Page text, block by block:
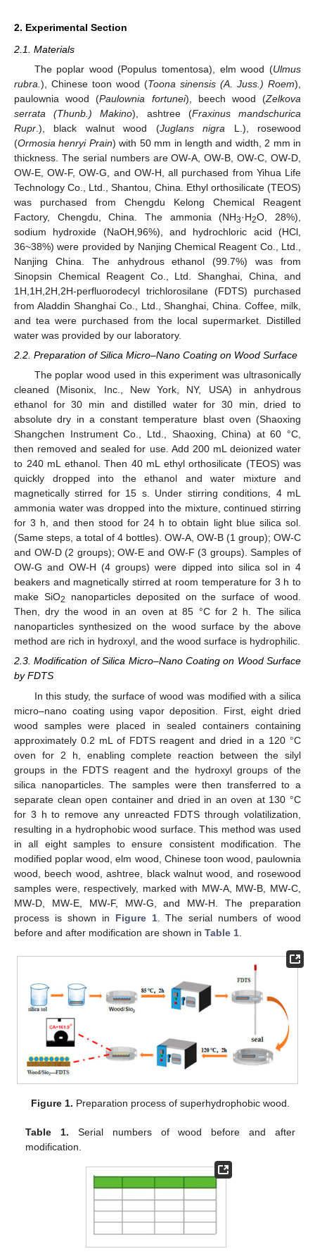
2. Experimental Section
2.1. Materials
The poplar wood (Populus tomentosa), elm wood (Ulmus
rubra. ), Chinese toon wood (Toona sinensis (A. Juss.) Roem),
paulownia wood (Paulownia fortunei), beech wood (Zelkova
serrata (Thunb.) Makino), ashtree (Fraxinus mandschurica
Rupr .), black walnut wood (Juglans nigra L.), rosewood
(Ormosia henryi Prain) with 50 mm in length and width, 2 mm in
thickness. The serial numbers are OW-A, OW-B, OW-C, OW-D,
OW-E, OW-F, OW-G, and OW-H, all purchased from Yihua Life
Technology Co., Ltd., Shantou, China. Ethyl orthosilicate (TEOS)
was purchased from Chengdu Kelong Chemical Reagent
Factory, Chengdu, China. The ammonia (NH3·H2O, 28%),
sodium hydroxide (NaOH,96%), and hydrochloric acid (HCl,
36~38%) were provided by Nanjing Chemical Reagent Co., Ltd.,
Nanjing China. The anhydrous ethanol (99.7%) was from
Sinopsin Chemical Reagent Co., Ltd. Shanghai, China, and
1H,1H,2H,2H-perfluorodecyl trichlorosilane (FDTS) purchased
from Aladdin Shanghai Co., Ltd., Shanghai, China. Coffee, milk,
and tea were purchased from the local supermarket. Distilled
water was provided by our laboratory.
2.2. Preparation of Silica Micro–Nano Coating on Wood Surface
The poplar wood used in this experiment was ultrasonically
cleaned (Misonix, Inc., New York, NY, USA) in anhydrous
ethanol for 30 min and distilled water for 30 min, dried to
absolute dry in a constant temperature blast oven (Shaoxing
Shangchen Instrument Co., Ltd., Shaoxing, China) at 60 °C,
then removed and sealed for use. Add 200 mL deionized water
to 240 mL ethanol. Then 40 mL ethyl orthosilicate (TEOS) was
quickly dropped into the ethanol and water mixture and
magnetically stirred for 15 s. Under stirring conditions, 4 mL
ammonia water was dropped into the mixture, continued stirring
for 3 h, and then stood for 24 h to obtain light blue silica sol.
(Same steps, a total of 4 bottles). OW-A, OW-B (1 group); OW-C
and OW-D (2 groups); OW-E and OW-F (3 groups). Samples of
OW-G and OW-H (4 groups) were dipped into silica sol in 4
beakers and magnetically stirred at room temperature for 3 h to
make SiO2
nanoparticles deposited on the surface of wood.
Then, dry the wood in an oven at 85 °C for 2 h. The silica
nanoparticles synthesized on the wood surface by the above
method are rich in hydroxyl, and the wood surface is hydrophilic.
2.3. Modification of Silica Micro–Nano Coating on Wood Surface
by FDTS
In this study, the surface of wood was modified with a silica
micro–nano coating using vapor deposition. First, eight dried
wood samples were placed in sealed containers containing
approximately 0.2 mL of FDTS reagent and dried in a 120 °C
oven for 2 h, enabling complete reaction between the silyl
groups in the FDTS reagent and the hydroxyl groups of the
silica nanoparticles. The samples were then transferred to a
separate clean open container and dried in an oven at 130 °C
for 3 h to remove any unreacted FDTS through volatilization,
resulting in a hydrophobic wood surface. This method was used
in all eight samples to ensure consistent modification. The
modified poplar wood, elm wood, Chinese toon wood, paulownia
wood, beech wood, ashtree, black walnut wood, and rosewood
samples were, respectively, marked with MW-A, MW-B, MW-C,
MW-D, MW-E, MW-F, MW-G, and MW-H. The preparation
process is shown in Figure 1. The serial numbers of wood
before and after modification are shown in Table 1
Figure 1. Preparation process of superhydrophobic wood.
Table 1. Serial numbers of wood before and after
modification.